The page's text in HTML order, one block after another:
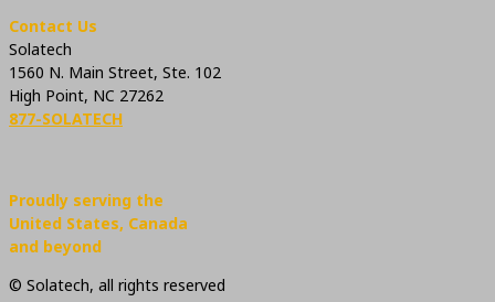
Contact Us
Solatech
1560 N. Main Street, Ste. 102
High Point, NC 27262
877-SOLATECH
Proudly serving the
United States, Canada
and beyond
© Solatech, all rights reserved